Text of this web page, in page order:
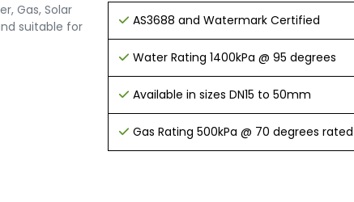
Gas, Solar
suitable for
AS3688 and Watermark Certified
Water Rating 1400kPa @ 95 degrees
Available in sizes DN15 to 50mm
Gas Rating 500kPa @ 70 degrees